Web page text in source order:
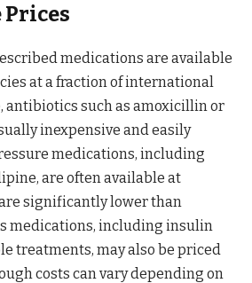
Prices
medications are available
at a fraction of international
antibiotics such as amoxicillin or
inexpensive and easily
medications, including
are often available at
significantly lower than
medications, including insulin
treatments, may also be priced
costs can vary depending on